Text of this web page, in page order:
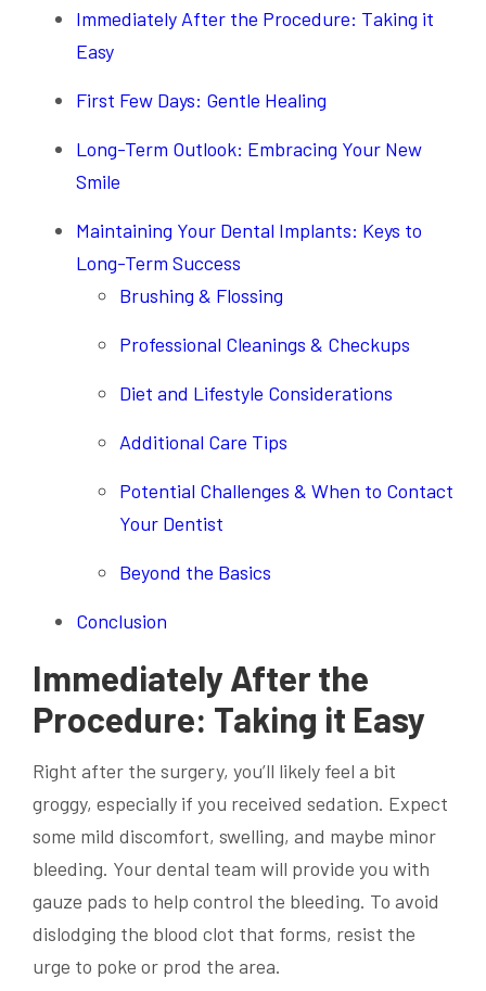
Immediately After the Procedure: Taking it
Easy
First Few Days: Gentle Healing
Long-Term Outlook: Embracing Your New
Smile
Maintaining Your Dental Implants: Keys to
Long-Term Success
Brushing & Flossing
Professional Cleanings & Checkups
Diet and Lifestyle Considerations
Additional Care Tips
Potential Challenges & When to Contact
Your Dentist
Beyond the Basics
Conclusion
Immediately After the
Procedure: Taking it Easy
Right after the surgery, you’ll likely feel a bit
groggy, especially if you received sedation. Expect
some mild discomfort, swelling, and maybe minor
bleeding. Your dental team will provide you with
gauze pads to help control the bleeding. To avoid
dislodging the blood clot that forms, resist the
urge to poke or prod the area.